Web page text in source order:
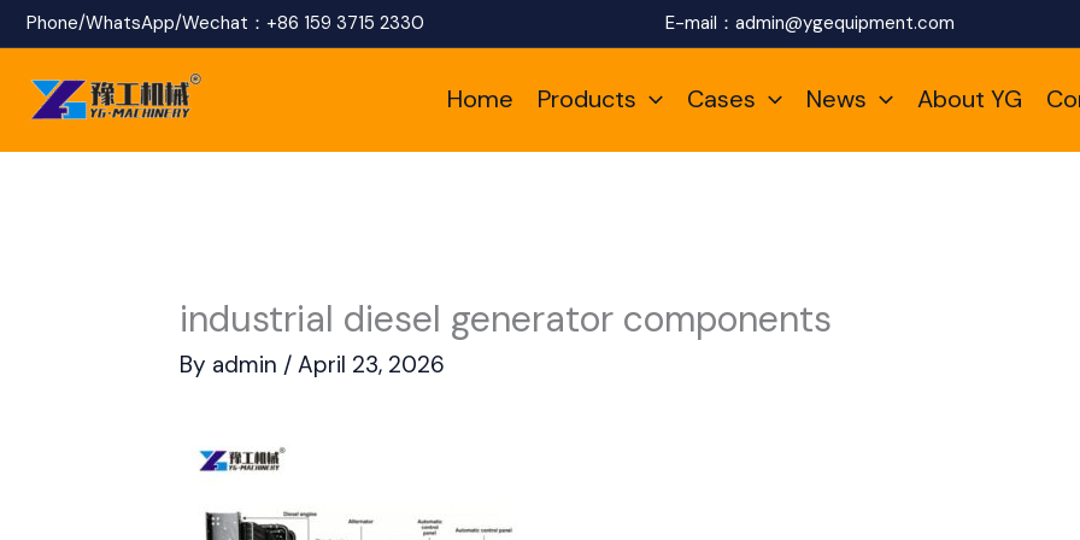
Skip
content
Phone/WhatsApp/Wechat： +86 159 3715 2330 E-mail： admin@ygequipment.com
Home Products Cases News About YG
industrial diesel generator components
By admin / April 23, 2026